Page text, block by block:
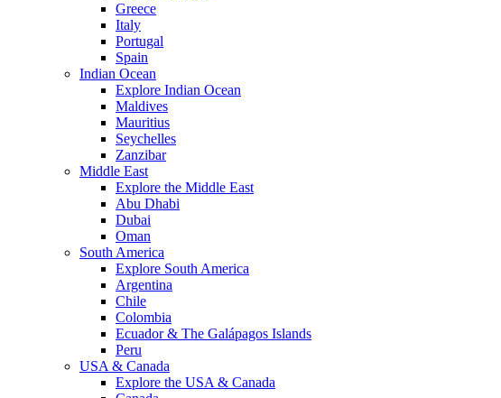
Greece
Italy
Portugal
Spain
Indian Ocean
Explore Indian Ocean
Maldives
Mauritius
Seychelles
Zanzibar
Middle East
Explore the Middle East
Abu Dhabi
Dubai
Oman
South America
Explore South America
Argentina
Chile
Colombia
Ecuador & The Galápagos Islands
Peru
USA & Canada
Explore the USA & Canada